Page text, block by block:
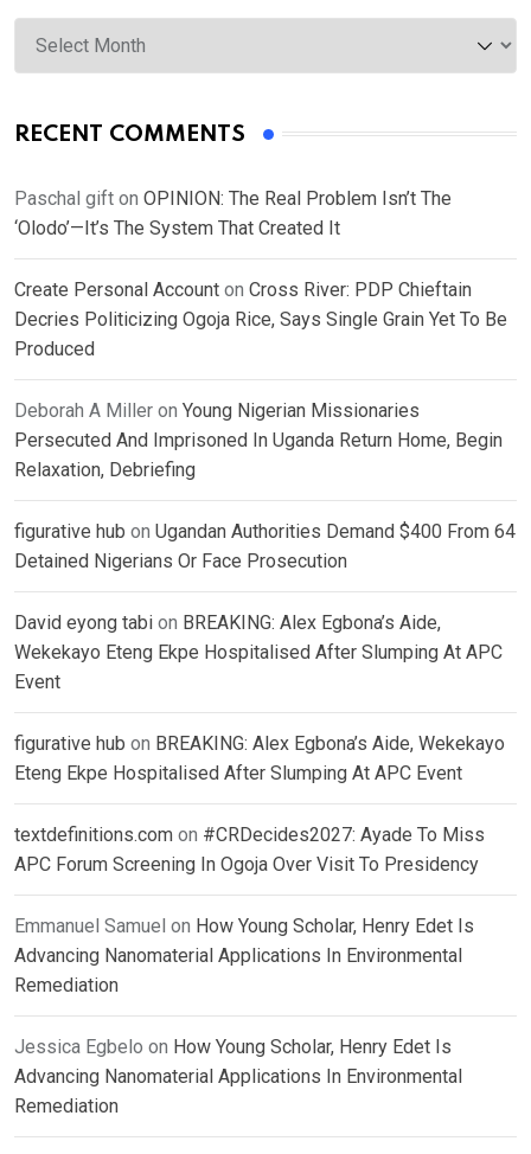
Archives
RECENT COMMENTS
Paschal gift on OPINION: The Real Problem Isn’t The
‘Olodo’—It’s The System That Created It
Create Personal Account on Cross River: PDP Chieftain
Decries Politicizing Ogoja Rice, Says Single Grain Yet To Be
Produced
Deborah A Miller on Young Nigerian Missionaries
Persecuted And Imprisoned In Uganda Return Home, Begin
Relaxation, Debriefing
figurative hub on Ugandan Authorities Demand $400 From 64
Detained Nigerians Or Face Prosecution
David eyong tabi on BREAKING: Alex Egbona’s Aide,
Wekekayo Eteng Ekpe Hospitalised After Slumping At APC
Event
figurative hub on BREAKING: Alex Egbona’s Aide, Wekekayo
Eteng Ekpe Hospitalised After Slumping At APC Event
textdefinitions.com on #CRDecides2027: Ayade To Miss
APC Forum Screening In Ogoja Over Visit To Presidency
Emmanuel Samuel on How Young Scholar, Henry Edet Is
Advancing Nanomaterial Applications In Environmental
Remediation
Jessica Egbelo on How Young Scholar, Henry Edet Is
Advancing Nanomaterial Applications In Environmental
Remediation